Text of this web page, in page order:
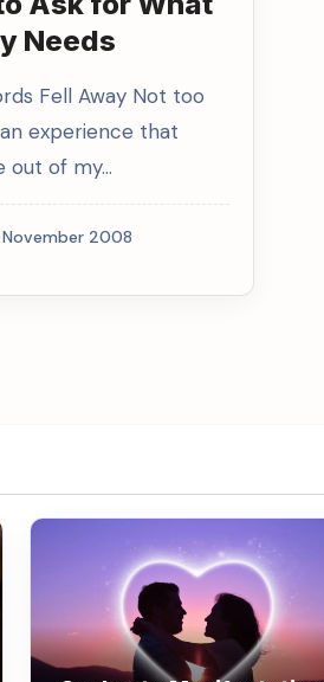
Needs
Fell Away Not too
experience that
out of my…
November 2008